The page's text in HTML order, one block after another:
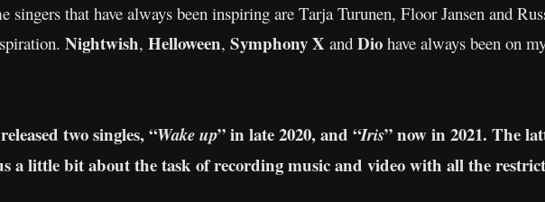
singers that have always been inspiring are Tarja Turunen, Floor Jansen and
Nightwish, Helloween, Symphony X and Dio have always been on
two singles, “Wake up” in late 2020, and “Iris” now in 2021. The
a little bit about the task of recording music and video with all the